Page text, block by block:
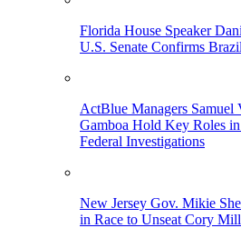
Florida House Speaker
U.S. Senate Confirms
ActBlue Managers Samuel
Gamboa Hold Key Roles
Federal Investigations
New Jersey Gov. Mikie
in Race to Unseat Cory